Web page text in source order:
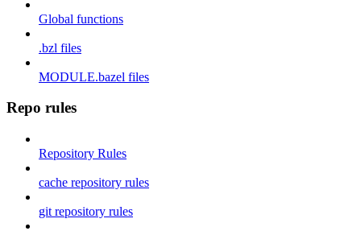
Global functions
.bzl files
MODULE.bazel files
Repo rules
Repository Rules
cache repository rules
git repository rules